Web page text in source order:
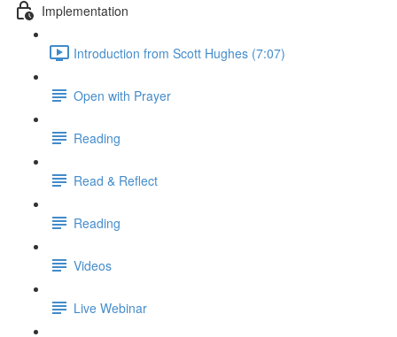
Implementation
Introduction from Scott Hughes (7:07)
Open with Prayer
Reading
Read & Reflect
Reading
Videos
Live Webinar